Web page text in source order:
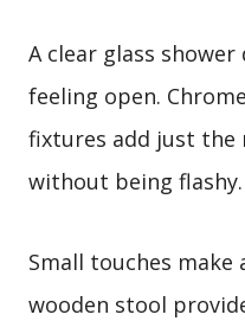
A clear glass
feeling open.
fixtures add just
without being flashy.
Small touches make
wooden stool